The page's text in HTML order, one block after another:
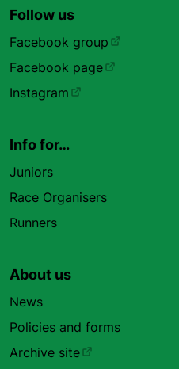
Follow us
Facebook group
Facebook page
Instagram
Info for…
Juniors
Race Organisers
Runners
About us
News
Policies and forms
Archive site